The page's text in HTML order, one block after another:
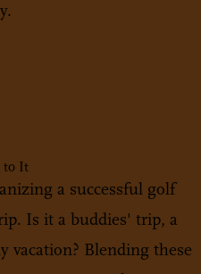
to It
a successful golf
Is it a buddies' trip, a
vacation? Blending these